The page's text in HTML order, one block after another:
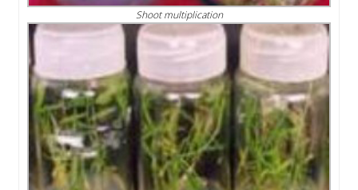
Shoot multiplication